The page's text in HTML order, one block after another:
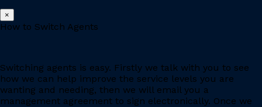
×
How to Switch Agents
Switching agents is easy. Firstly we talk with you to see
how we can help improve the service levels you are
wanting and needing, then we will email you a
management agreement to sign electronically. Once we